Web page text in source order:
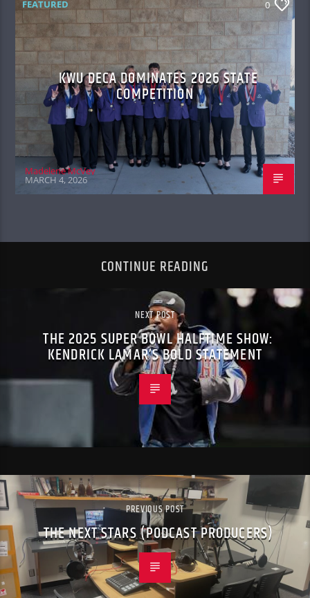
FEATURED 0
KWU DECA DOMINATES 2026 STATE
COMPETITION
Madelene McVey
MARCH 4, 2026
CONTINUE READING
NEXT POST
THE 2025 SUPER BOWL HALFTIME SHOW:
KENDRICK LAMAR’S BOLD STATEMENT
PREVIOUS POST
THE NEXT STARS (PODCAST PRODUCERS)